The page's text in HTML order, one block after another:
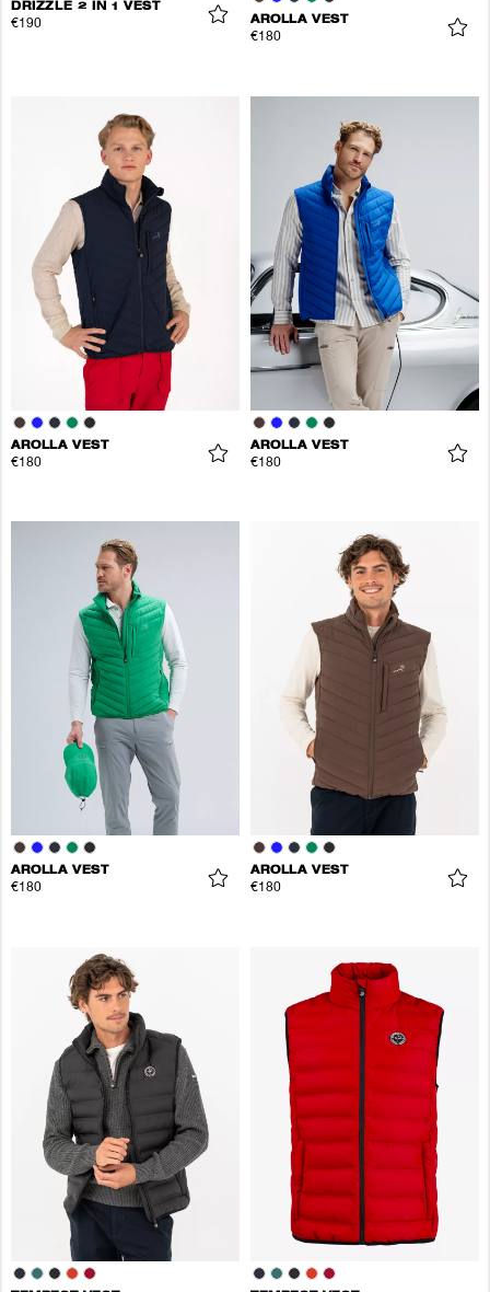
DRIZZLE 2 IN 1 VEST
€190 AROLLA VEST
€180
AROLLA VEST
€180
AROLLA VEST
€180
AROLLA VEST
€180
AROLLA VEST
€180